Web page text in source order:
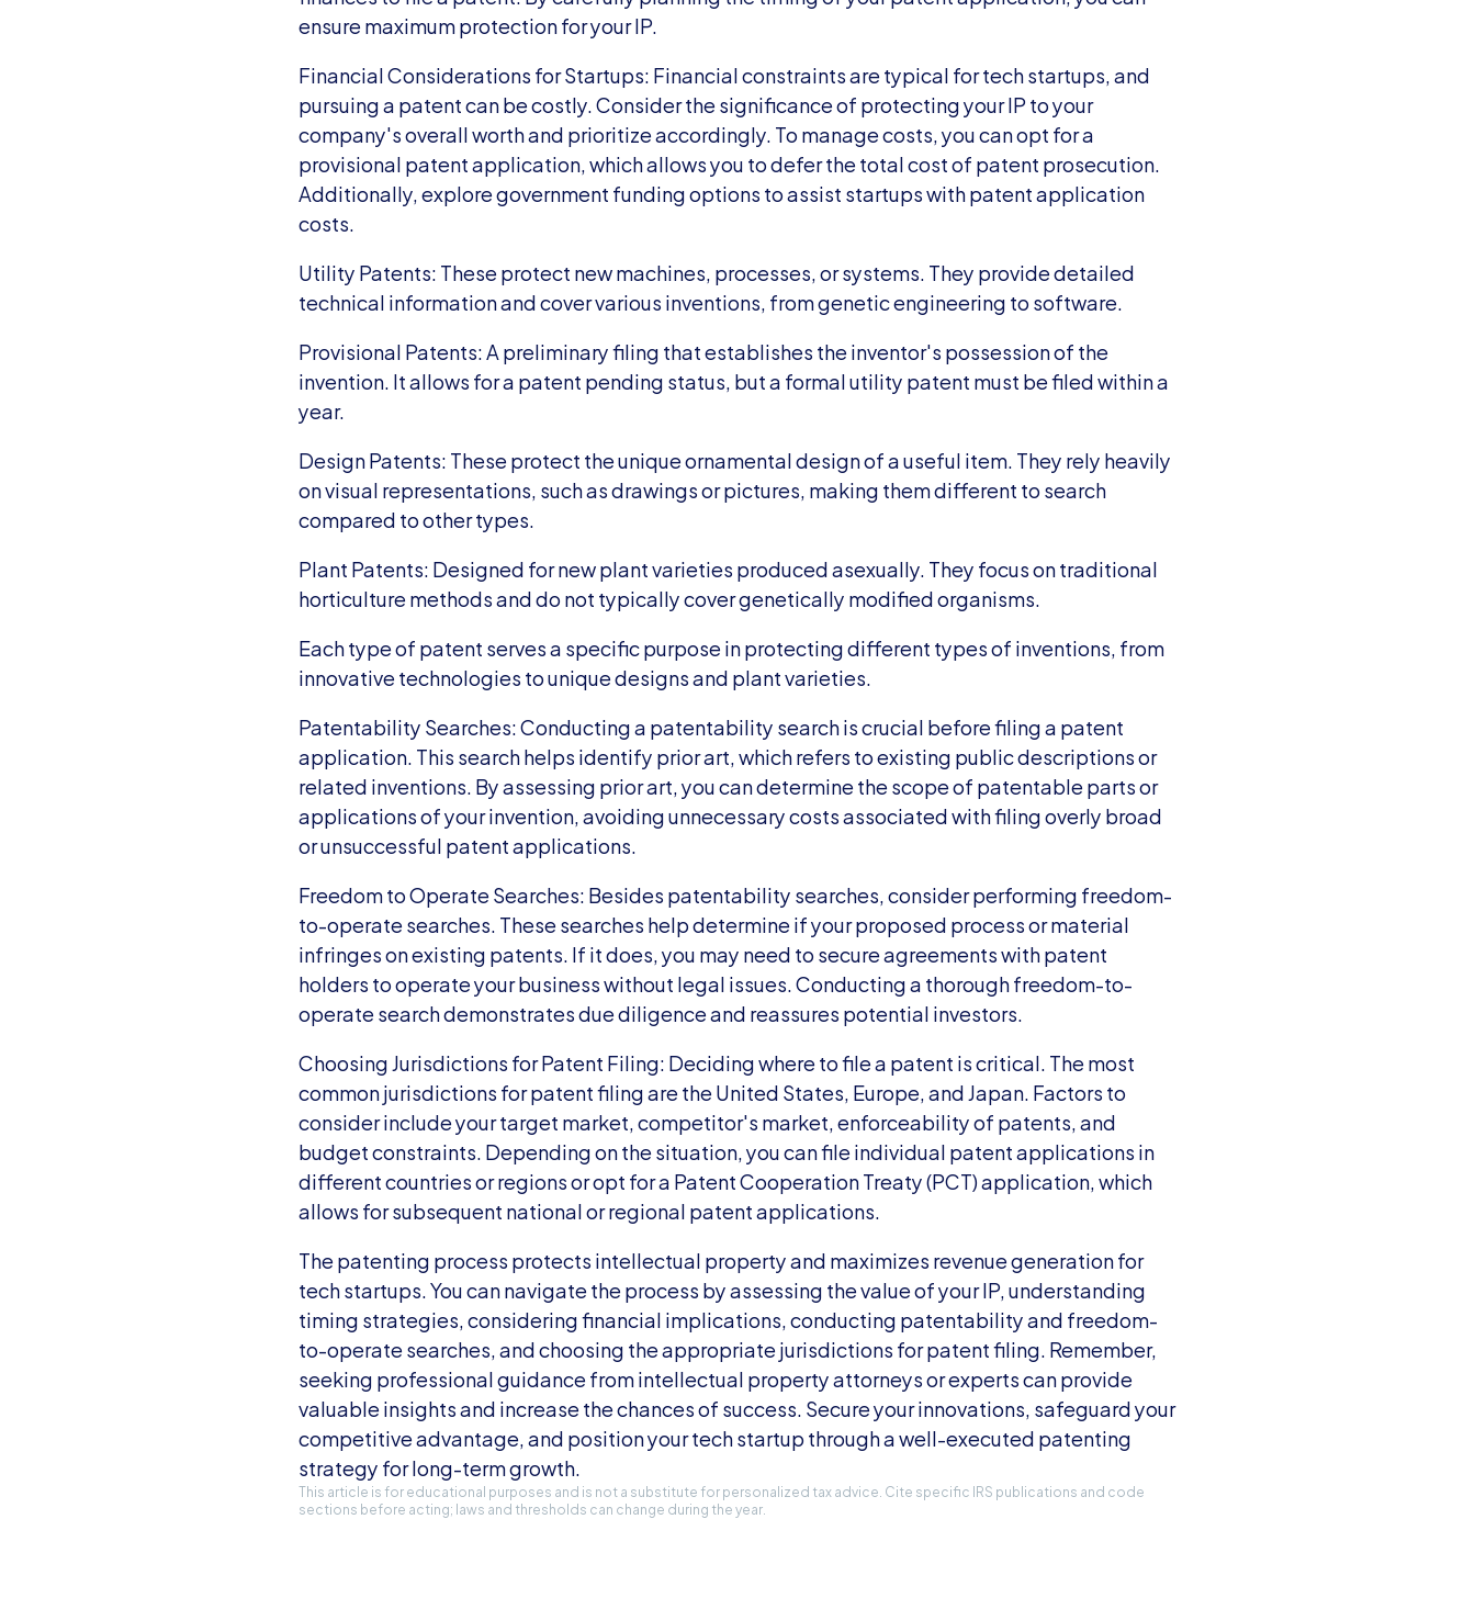
ensure maximum protection for your IP.
Financial Considerations for Startups: Financial constraints are typical for tech startups, and
pursuing a patent can be costly. Consider the significance of protecting your IP to your
company's overall worth and prioritize accordingly. To manage costs, you can opt for a
provisional patent application, which allows you to defer the total cost of patent prosecution.
Additionally, explore government funding options to assist startups with patent application
costs.
Utility Patents: These protect new machines, processes, or systems. They provide detailed
technical information and cover various inventions, from genetic engineering to software.
Provisional Patents: A preliminary filing that establishes the inventor's possession of the
invention. It allows for a patent pending status, but a formal utility patent must be filed within a
year.
Design Patents: These protect the unique ornamental design of a useful item. They rely heavily
on visual representations, such as drawings or pictures, making them different to search
compared to other types.
Plant Patents: Designed for new plant varieties produced asexually. They focus on traditional
horticulture methods and do not typically cover genetically modified organisms.
Each type of patent serves a specific purpose in protecting different types of inventions, from
innovative technologies to unique designs and plant varieties.
Patentability Searches: Conducting a patentability search is crucial before filing a patent
application. This search helps identify prior art, which refers to existing public descriptions or
related inventions. By assessing prior art, you can determine the scope of patentable parts or
applications of your invention, avoiding unnecessary costs associated with filing overly broad
or unsuccessful patent applications.
Freedom to Operate Searches: Besides patentability searches, consider performing freedom-
to-operate searches. These searches help determine if your proposed process or material
infringes on existing patents. If it does, you may need to secure agreements with patent
holders to operate your business without legal issues. Conducting a thorough freedom-to-
operate search demonstrates due diligence and reassures potential investors.
Choosing Jurisdictions for Patent Filing: Deciding where to file a patent is critical. The most
common jurisdictions for patent filing are the United States, Europe, and Japan. Factors to
consider include your target market, competitor's market, enforceability of patents, and
budget constraints. Depending on the situation, you can file individual patent applications in
different countries or regions or opt for a Patent Cooperation Treaty (PCT) application, which
allows for subsequent national or regional patent applications.
The patenting process protects intellectual property and maximizes revenue generation for
tech startups. You can navigate the process by assessing the value of your IP, understanding
timing strategies, considering financial implications, conducting patentability and freedom-
to-operate searches, and choosing the appropriate jurisdictions for patent filing. Remember,
seeking professional guidance from intellectual property attorneys or experts can provide
valuable insights and increase the chances of success. Secure your innovations, safeguard your
competitive advantage, and position your tech startup through a well-executed patenting
strategy for long-term growth.
This article is for educational purposes and is not a substitute for personalized tax advice. Cite specific IRS publications and code
sections before acting; laws and thresholds can change during the year.